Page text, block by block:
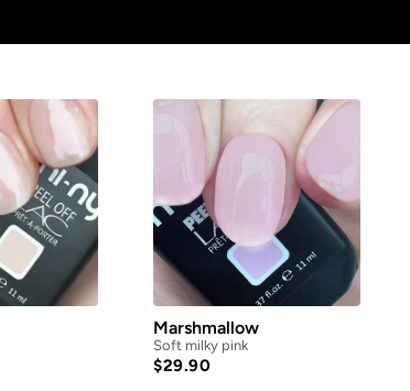
Marshmallow
Soft milky pink
$29.90